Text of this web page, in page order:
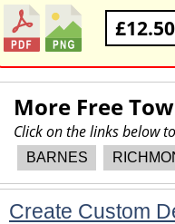
£12.50
More Free
Click on the links below
BARNES
Create Custom